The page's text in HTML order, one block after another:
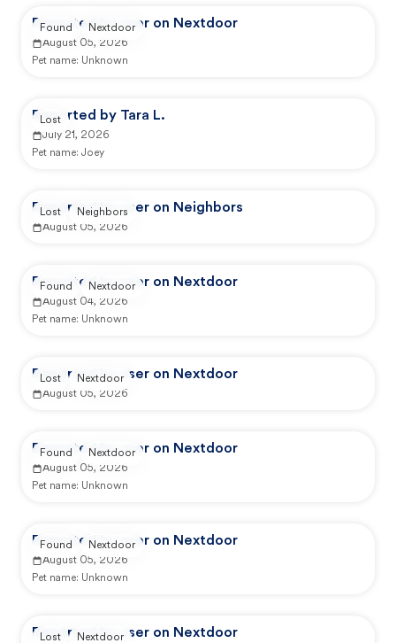
Reported by user on Nextdoor
August 05, 2026
Pet name: Unknown
Found Nextdoor
Reported by Tara L.
July 21, 2026
Pet name: Joey
Lost
Reported by user on Neighbors
August 05, 2026
Lost Neighbors
Reported by user on Nextdoor
August 04, 2026
Pet name: Unknown
Found Nextdoor
Reported by user on Nextdoor
August 05, 2026
Lost Nextdoor
Reported by user on Nextdoor
August 05, 2026
Pet name: Unknown
Found Nextdoor
Reported by user on Nextdoor
August 05, 2026
Pet name: Unknown
Found Nextdoor
Reported by user on Nextdoor
Lost Nextdoor